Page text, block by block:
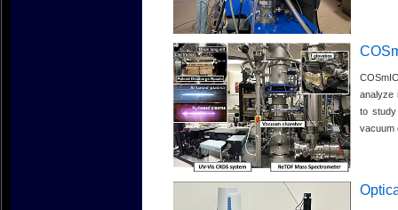
analyze
to study
vacuum